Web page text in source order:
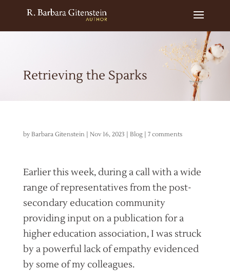
Retrieving the Sparks
by Barbara Gitenstein Nov 16, 2023 Blog| 7 comments
Earlier this week, during a call with a wide
range of representatives from the post-
secondary education community
providing input on a publication for a
higher education association, I was struck
by a powerful lack of empathy evidenced
by some of my colleagues.